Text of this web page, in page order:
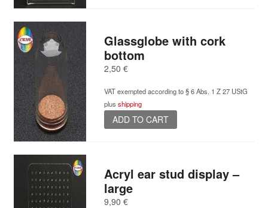
Glassglobe with cork
bottom
2,50 €
VAT exempted according to § 6 Abs. 1 Z 27 UStG
plus shipping
ADD TO CART
Acryl ear stud display –
large
9,90 €